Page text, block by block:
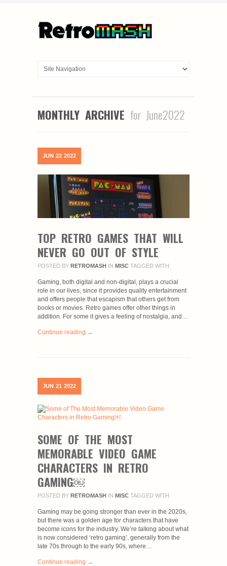
MONTHLY ARCHIVE for June2022
JUN 22 2022
TOP RETRO GAMES THAT WILL
NEVER GO OUT OF STYLE
POSTED BY RETROMASH IN MISC TAGGED WITH
Gaming, both digital and non-digital, plays a crucial
role in our lives, since it provides quality entertainment
and offers people that escapism that others get from
books or movies. Retro games offer other things in
addition. For some it gives a feeling of nostalgia, and…
Continue reading →
JUN 21 2022
SOME OF THE MOST
MEMORABLE VIDEO GAME
CHARACTERS IN RETRO
GAMING￼
POSTED BY RETROMASH IN MISC TAGGED WITH
Gaming may be going stronger than ever in the 2020s,
but there was a golden age for characters that have
become icons for the industry. We’re talking about what
is now considered ‘retro gaming’, generally from the
late 70s through to the early 90s, where…
Continue reading →